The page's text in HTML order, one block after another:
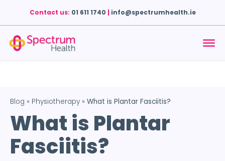
Contact us: 01 611 1740 | info@spectrumhealth.ie
Blog » Physiotherapy » What is Plantar Fasciitis?
What is Plantar
Fasciitis?